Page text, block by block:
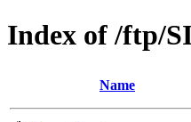
Index of /ftp/
Name